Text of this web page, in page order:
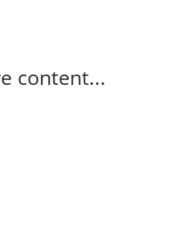
content...